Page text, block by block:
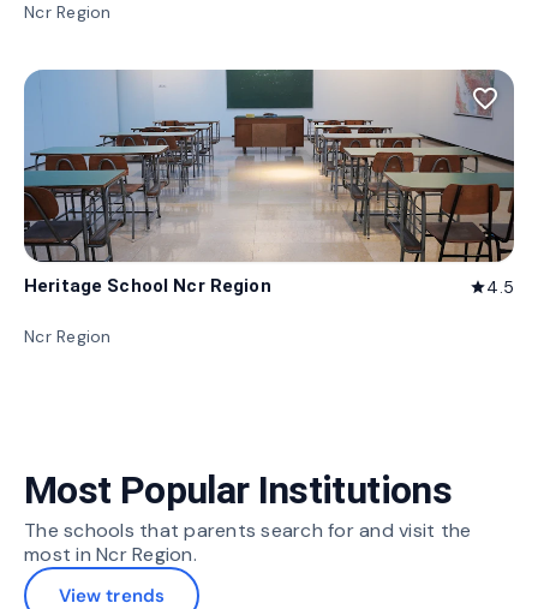
Ncr Region
favorite_border
Heritage School Ncr Region star4.5
Ncr Region
Most Popular Institutions
The schools that parents search for and visit the
most in Ncr Region.
View trends